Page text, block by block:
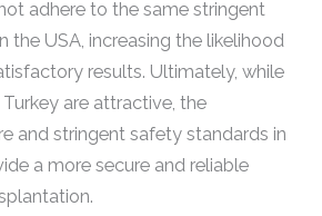
adhere to the same stringent
the USA, increasing the likelihood
results. Ultimately, while
are attractive, the
and stringent safety standards in
a more secure and reliable